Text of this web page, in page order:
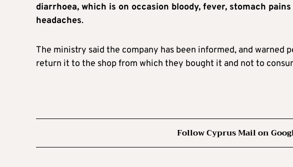
diarrhoea, which is on occasion bloody, fever, stomach
headaches.
The ministry said the company has been informed, and warned
return it to the shop from which they bought it and not to
Follow Cyprus Mail on